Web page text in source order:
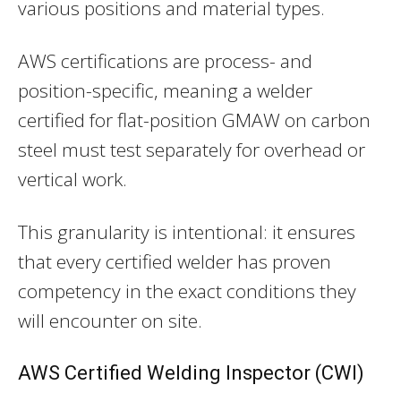
various positions and material types.
AWS certifications are process- and
position-specific, meaning a welder
certified for flat-position GMAW on carbon
steel must test separately for overhead or
vertical work.
This granularity is intentional: it ensures
that every certified welder has proven
competency in the exact conditions they
will encounter on site.
AWS Certified Welding Inspector (CWI)